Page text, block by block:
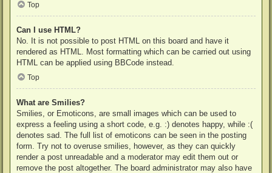
Top
Can I use HTML?
No. It is not possible to post HTML on this board and have it
rendered as HTML. Most formatting which can be carried out using
HTML can be applied using BBCode instead.
Top
What are Smilies?
Smilies, or Emoticons, are small images which can be used to
express a feeling using a short code, e.g. :) denotes happy, while :(
denotes sad. The full list of emoticons can be seen in the posting
form. Try not to overuse smilies, however, as they can quickly
render a post unreadable and a moderator may edit them out or
remove the post altogether. The board administrator may also have